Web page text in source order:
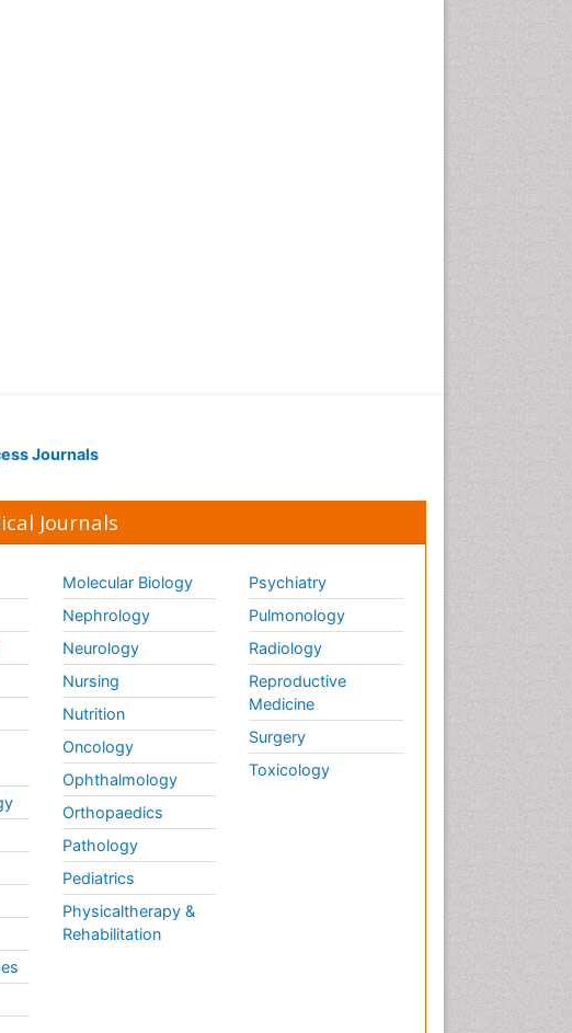
Journals
Journals
Molecular Biology
Nephrology
Neurology
Nursing
Nutrition
Oncology
Ophthalmology
Orthopaedics
Pathology
Pediatrics
Physicaltherapy &
Rehabilitation
Psychiatry
Pulmonology
Radiology
Reproductive
Medicine
Surgery
Toxicology